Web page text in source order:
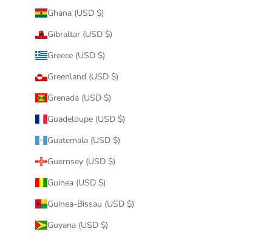
Ghana (USD $)
Gibraltar (USD $)
Greece (USD $)
Greenland (USD $)
Grenada (USD $)
Guadeloupe (USD $)
Guatemala (USD $)
Guernsey (USD $)
Guinea (USD $)
Guinea-Bissau (USD $)
Guyana (USD $)